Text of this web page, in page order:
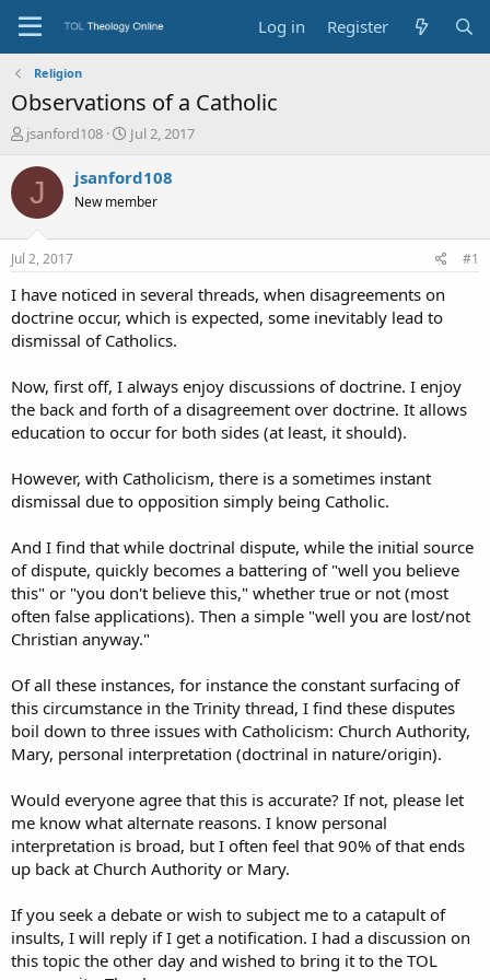
Log in Register
Religion
Observations of a Catholic
T
r
a
s
t
a
t
e
jsanford108
S
a
t
e
Jul 2, 2017
J jsanford108
New member
Jul 2, 2017 #1
I have noticed in several threads, when disagreements on
doctrine occur, which is expected, some inevitably lead to
dismissal of Catholics.
Now, first off, I always enjoy discussions of doctrine. I enjoy
the back and forth of a disagreement over doctrine. It allows
education to occur for both sides (at least, it should).
However, with Catholicism, there is a sometimes instant
dismissal due to opposition simply being Catholic.
And I find that while doctrinal dispute, while the initial source
of dispute, quickly becomes a battering of "well you believe
this" or "you don't believe this," whether true or not (most
often false applications). Then a simple "well you are lost/not
Christian anyway."
Of all these instances, for instance the constant surfacing of
this circumstance in the Trinity thread, I find these disputes
boil down to three issues with Catholicism: Church Authority,
Mary, personal interpretation (doctrinal in nature/origin).
Would everyone agree that this is accurate? If not, please let
me know what alternate reasons. I know personal
interpretation is broad, but I often feel that 90% of that ends
up back at Church Authority or Mary.
If you seek a debate or wish to subject me to a catapult of
insults, I will reply if I get a notification. I had a discussion on
this topic the other day and wished to bring it to the TOL